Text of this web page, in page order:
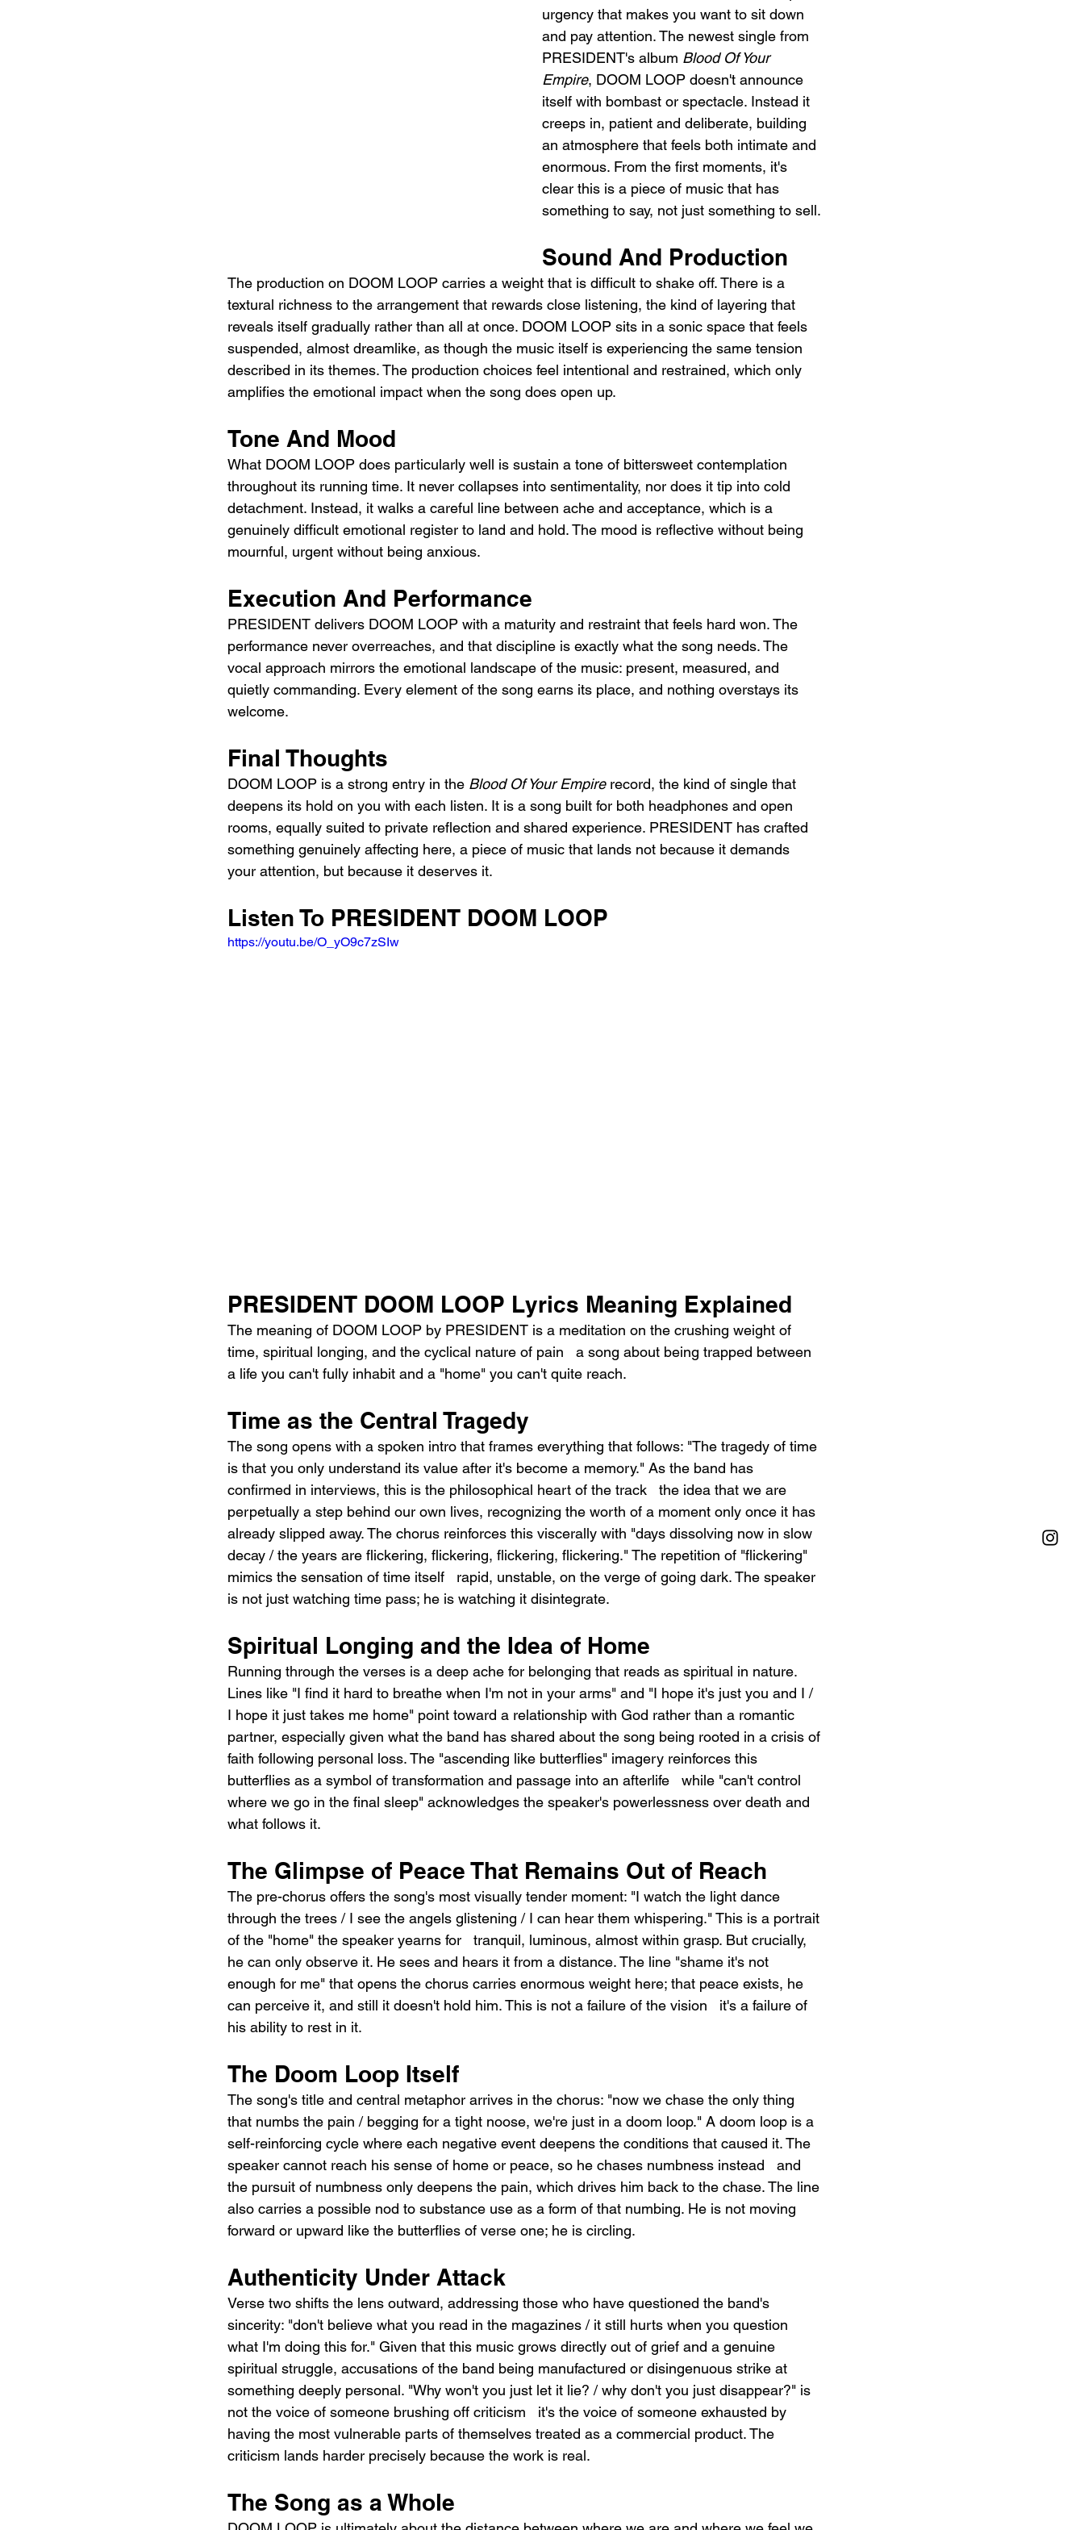
urgency that makes you want to sit down
and pay attention. The newest single from
PRESIDENT's album Blood Of Your
Empire, DOOM LOOP doesn't announce
itself with bombast or spectacle. Instead it
creeps in, patient and deliberate, building
an atmosphere that feels both intimate and
enormous. From the first moments, it's
clear this is a piece of music that has
something to say, not just something to sell.
Sound And Production
The production on DOOM LOOP carries a weight that is difficult to shake off. There is a
textural richness to the arrangement that rewards close listening, the kind of layering that
reveals itself gradually rather than all at once. DOOM LOOP sits in a sonic space that feels
suspended, almost dreamlike, as though the music itself is experiencing the same tension
described in its themes. The production choices feel intentional and restrained, which only
amplifies the emotional impact when the song does open up.
Tone And Mood
What DOOM LOOP does particularly well is sustain a tone of bittersweet contemplation
throughout its running time. It never collapses into sentimentality, nor does it tip into cold
detachment. Instead, it walks a careful line between ache and acceptance, which is a
genuinely difficult emotional register to land and hold. The mood is reflective without being
mournful, urgent without being anxious.
Execution And Performance
PRESIDENT delivers DOOM LOOP with a maturity and restraint that feels hard won. The
performance never overreaches, and that discipline is exactly what the song needs. The
vocal approach mirrors the emotional landscape of the music: present, measured, and
quietly commanding. Every element of the song earns its place, and nothing overstays its
welcome.
Final Thoughts
DOOM LOOP is a strong entry in the Blood Of Your Empire record, the kind of single that
deepens its hold on you with each listen. It is a song built for both headphones and open
rooms, equally suited to private reflection and shared experience. PRESIDENT has crafted
something genuinely affecting here, a piece of music that lands not because it demands
your attention, but because it deserves it.
Listen To PRESIDENT DOOM LOOP
https://youtu.be/O_yO9c7zSIw
PRESIDENT DOOM LOOP Lyrics Meaning Explained
The meaning of DOOM LOOP by PRESIDENT is a meditation on the crushing weight of
time, spiritual longing, and the cyclical nature of pain   a song about being trapped between
a life you can't fully inhabit and a "home" you can't quite reach.
Time as the Central Tragedy
The song opens with a spoken intro that frames everything that follows: "The tragedy of time
is that you only understand its value after it's become a memory." As the band has
confirmed in interviews, this is the philosophical heart of the track   the idea that we are
perpetually a step behind our own lives, recognizing the worth of a moment only once it has
already slipped away. The chorus reinforces this viscerally with "days dissolving now in slow
decay / the years are flickering, flickering, flickering, flickering." The repetition of "flickering"
mimics the sensation of time itself   rapid, unstable, on the verge of going dark. The speaker
is not just watching time pass; he is watching it disintegrate.
Spiritual Longing and the Idea of Home
Running through the verses is a deep ache for belonging that reads as spiritual in nature.
Lines like "I find it hard to breathe when I'm not in your arms" and "I hope it's just you and I /
I hope it just takes me home" point toward a relationship with God rather than a romantic
partner, especially given what the band has shared about the song being rooted in a crisis of
faith following personal loss. The "ascending like butterflies" imagery reinforces this
butterflies as a symbol of transformation and passage into an afterlife   while "can't control
where we go in the final sleep" acknowledges the speaker's powerlessness over death and
what follows it.
The Glimpse of Peace That Remains Out of Reach
The pre-chorus offers the song's most visually tender moment: "I watch the light dance
through the trees / I see the angels glistening / I can hear them whispering." This is a portrait
of the "home" the speaker yearns for   tranquil, luminous, almost within grasp. But crucially,
he can only observe it. He sees and hears it from a distance. The line "shame it's not
enough for me" that opens the chorus carries enormous weight here; that peace exists, he
can perceive it, and still it doesn't hold him. This is not a failure of the vision   it's a failure of
his ability to rest in it.
The Doom Loop Itself
The song's title and central metaphor arrives in the chorus: "now we chase the only thing
that numbs the pain / begging for a tight noose, we're just in a doom loop." A doom loop is a
self-reinforcing cycle where each negative event deepens the conditions that caused it. The
speaker cannot reach his sense of home or peace, so he chases numbness instead   and
the pursuit of numbness only deepens the pain, which drives him back to the chase. The line
also carries a possible nod to substance use as a form of that numbing. He is not moving
forward or upward like the butterflies of verse one; he is circling.
Authenticity Under Attack
Verse two shifts the lens outward, addressing those who have questioned the band's
sincerity: "don't believe what you read in the magazines / it still hurts when you question
what I'm doing this for." Given that this music grows directly out of grief and a genuine
spiritual struggle, accusations of the band being manufactured or disingenuous strike at
something deeply personal. "Why won't you just let it lie? / why don't you just disappear?" is
not the voice of someone brushing off criticism   it's the voice of someone exhausted by
having the most vulnerable parts of themselves treated as a commercial product. The
criticism lands harder precisely because the work is real.
The Song as a Whole